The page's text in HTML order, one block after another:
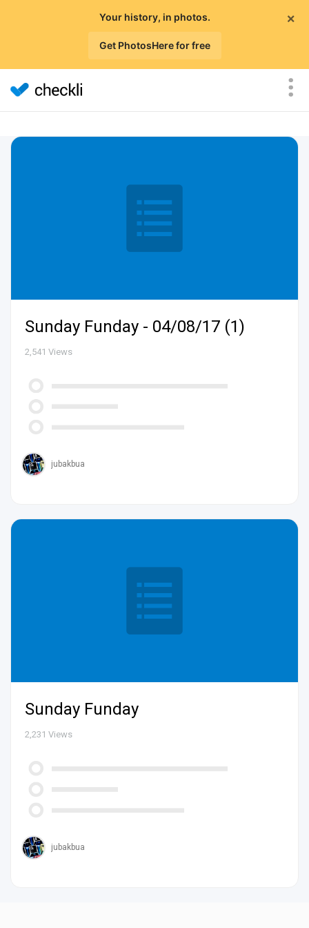
×
Your history, in photos.
Get PhotosHere for free
Sunday Funday - 04/08/17 (1)
2,541 Views
jubakbua
Sunday Funday
2,231 Views
jubakbua